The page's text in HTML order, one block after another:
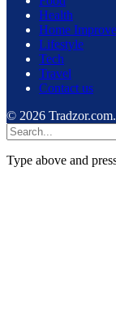
Health
Home
Lifestyle
Tech
Travel
Contact us
© 2026
Type above and